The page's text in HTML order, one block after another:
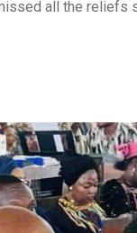
all the reliefs